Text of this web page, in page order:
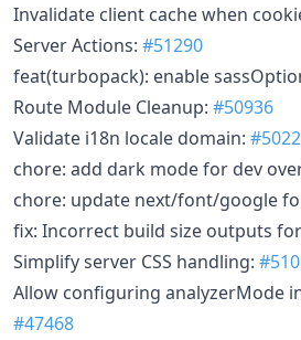
Invalidate client cache when
Server Actions: #51290
feat(turbopack): enable
Route Module Cleanup: #50936
Validate i18n locale domain:
chore: add dark mode for dev
chore: update next/font/google
fix: Incorrect build size outputs
Simplify server CSS handling:
Allow configuring analyzerMode
#47468